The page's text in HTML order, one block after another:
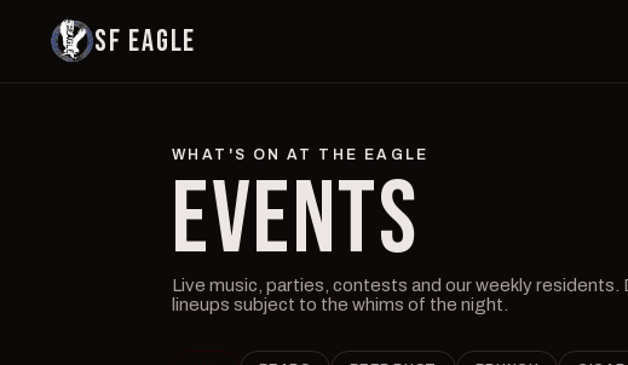
SF EAGLE
WHAT'S ON AT THE EAGLE
EVENTS
Live music, parties, contests and our weekly residents.
lineups subject to the whims of the night.